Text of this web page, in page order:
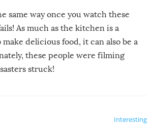
same way once you watch these
As much as the kitchen is a
delicious food, it can also be a
these people were filming
struck!
Interesting